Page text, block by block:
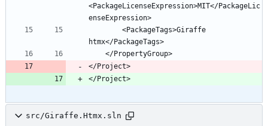
<PackageLicenseExpression>MIT</PackageLic
</Project>
</Project>
src/Giraffe.Htmx.sln